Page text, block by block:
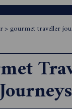
> gourmet traveller
Journeys